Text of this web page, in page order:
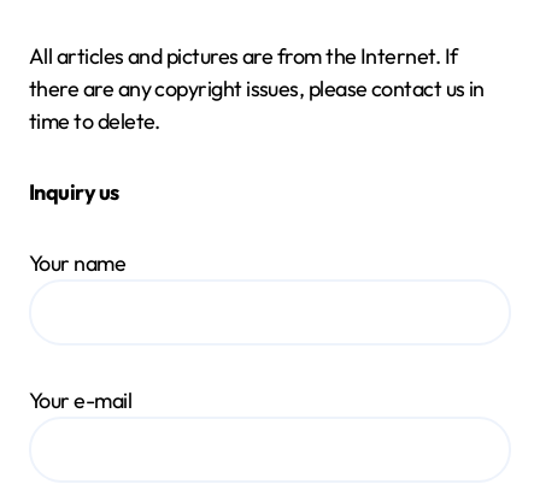
All articles and pictures are from the Internet. If
there are any copyright issues, please contact us in
time to delete.
Inquiry us
Your name
Your e-mail